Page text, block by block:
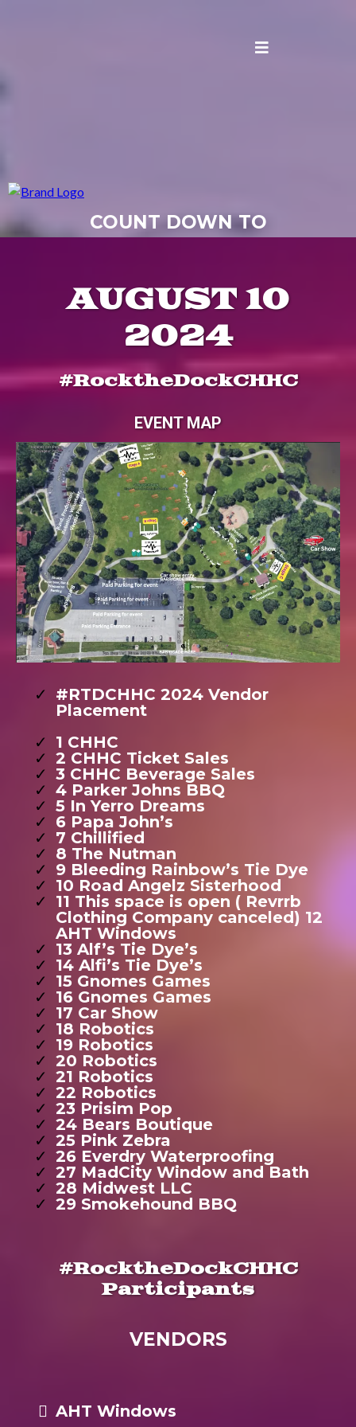
COUNT DOWN TO
AUGUST 10
2024
#RocktheDockCHHC
EVENT MAP
#RTDCHHC 2024 Vendor
Placement
1 CHHC
2 CHHC Ticket Sales
3 CHHC Beverage Sales
4 Parker Johns BBQ
5 In Yerro Dreams
6 Papa John’s
7 Chillified
8 The Nutman
9 Bleeding Rainbow’s Tie Dye
10 Road Angelz Sisterhood
11 This space is open ( Revrrb
Clothing Company canceled) 12
AHT Windows
13 Alf’s Tie Dye’s
14 Alfi’s Tie Dye’s
15 Gnomes Games
16 Gnomes Games
17 Car Show
18 Robotics
19 Robotics
20 Robotics
21 Robotics
22 Robotics
23 Prisim Pop
24 Bears Boutique
25 Pink Zebra
26 Everdry Waterproofing
27 MadCity Window and Bath
28 Midwest LLC
29 Smokehound BBQ
#RocktheDockCHHC
Participants
VENDORS
AHT Windows